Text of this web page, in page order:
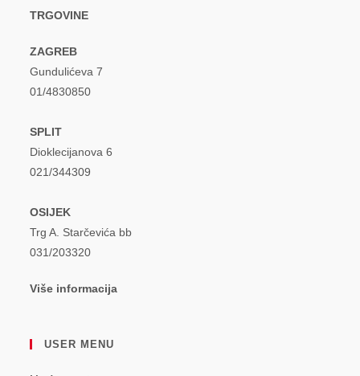
TRGOVINE
ZAGREB
Gundulićeva 7
01/4830850
SPLIT
Dioklecijanova 6
021/344309
OSIJEK
Trg A. Starčevića bb
031/203320
Više informacija
USER MENU